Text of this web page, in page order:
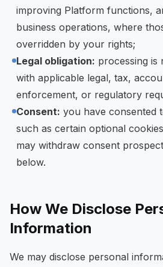
improving Platform functions,
business operations, where
overridden by your rights;
Legal obligation: processing is
with applicable legal, tax,
enforcement, or regulatory
Consent: you have consented
such as certain optional
may withdraw consent
below.
How We Disclose
Information
We may disclose personal